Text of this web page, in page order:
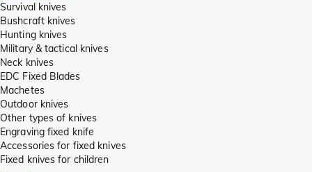
Survival knives
Bushcraft knives
Hunting knives
Military & tactical knives
Neck knives
EDC Fixed Blades
Machetes
Outdoor knives
Other types of knives
Engraving fixed knife
Accessories for fixed knives
Fixed knives for children